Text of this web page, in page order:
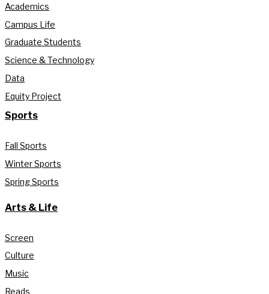
Academics
Campus Life
Graduate Students
Science & Technology
Data
Equity Project
Sports
Fall Sports
Winter Sports
Spring Sports
Arts & Life
Screen
Culture
Music
Reads